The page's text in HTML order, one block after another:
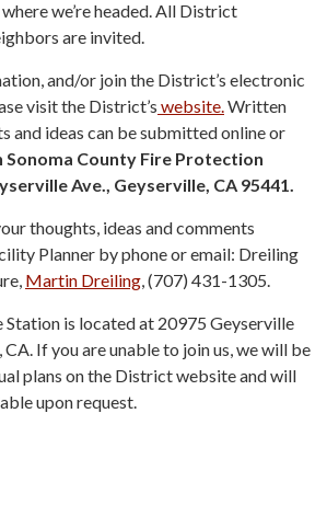
we’re headed. All District
are invited.
and/or join the District’s electronic
visit the District’s website.Written
and ideas can be submitted online or
County Fire Protection
Ave., Geyserville, CA 95441.
thoughts, ideas and comments
Planner by phone or email: Dreiling
Martin Dreiling, (707) 431-1305.
Station is located at 20975 Geyserville
CA. If you are unable to join us, we will be
plans on the District website and will
upon request.